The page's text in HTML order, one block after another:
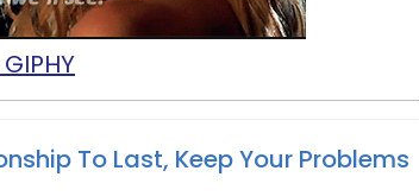
To Last, Keep Your Problems